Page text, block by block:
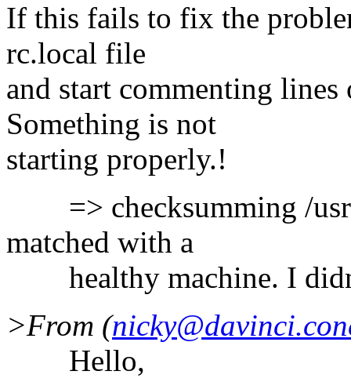
If this fails to fix the
rc.local file
and start commenting
Something is not
starting properly.!
=> checksumming /
matched with a
healthy machine. I
>From (
Hello,